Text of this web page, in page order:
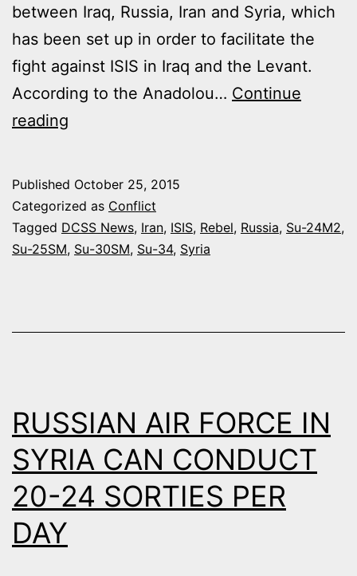
between Iraq, Russia, Iran and Syria, which
has been set up in order to facilitate the
fight against ISIS in Iraq and the Levant.
According to the Anadolou… Continue
reading
TO
DESTROY
ISIS
FROM
Published October 25, 2015
Categorized as Conflict
Tagged DCSS News, Iran, ISIS, Rebel, Russia, Su-24M2,
Su-25SM, Su-30SM, Su-34, Syria
RUSSIAN AIR FORCE IN
SYRIA CAN CONDUCT
20-24 SORTIES PER
DAY